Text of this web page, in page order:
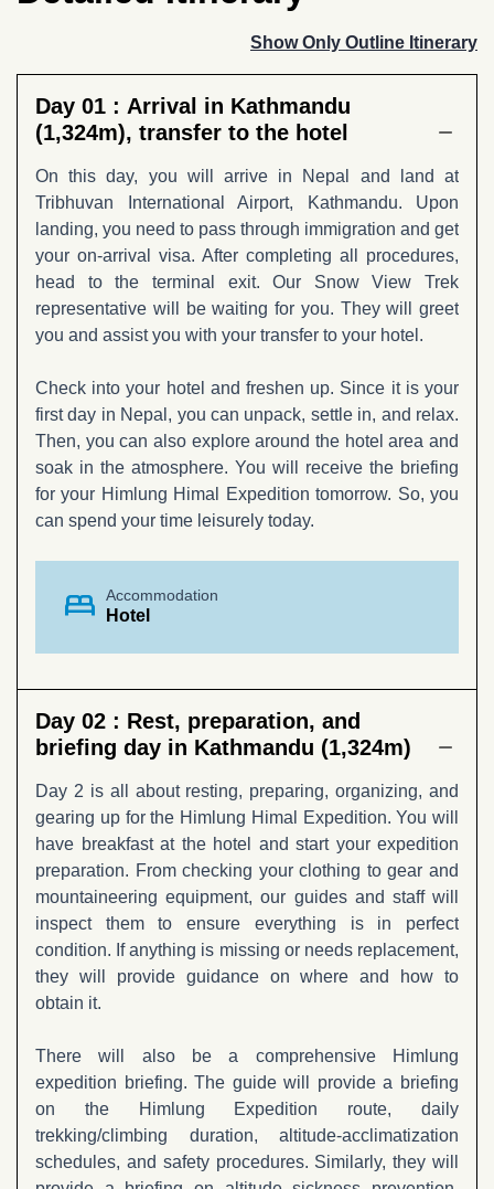
Show Only Outline Itinerary
Day 01 : Arrival in Kathmandu
(1,324m), transfer to the hotel
On this day, you will arrive in Nepal and land at
Tribhuvan International Airport, Kathmandu. Upon
landing, you need to pass through immigration and get
your on-arrival visa. After completing all procedures,
head to the terminal exit. Our Snow View Trek
representative will be waiting for you. They will greet
you and assist you with your transfer to your hotel.
Check into your hotel and freshen up. Since it is your
first day in Nepal, you can unpack, settle in, and relax.
Then, you can also explore around the hotel area and
soak in the atmosphere. You will receive the briefing
for your Himlung Himal Expedition tomorrow. So, you
can spend your time leisurely today.
bed Accommodation
Hotel
Day 02 : Rest, preparation, and
briefing day in Kathmandu (1,324m)
Day 2 is all about resting, preparing, organizing, and
gearing up for the Himlung Himal Expedition. You will
have breakfast at the hotel and start your expedition
preparation. From checking your clothing to gear and
mountaineering equipment, our guides and staff will
inspect them to ensure everything is in perfect
condition. If anything is missing or needs replacement,
they will provide guidance on where and how to
obtain it.
There will also be a comprehensive Himlung
expedition briefing. The guide will provide a briefing
on the Himlung Expedition route, daily
trekking/climbing duration, altitude-acclimatization
schedules, and safety procedures. Similarly, they will